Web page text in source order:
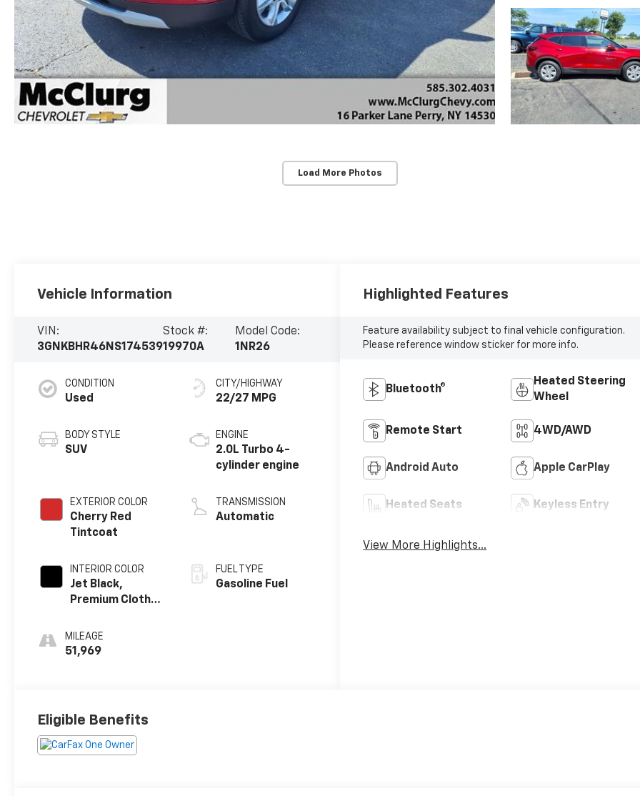
Load More Photos
Vehicle Information
VIN:
3GNKBHR46NS174539
Stock #:
19970A
Model Code:
1NR26
CONDITION
Used
BODY STYLE
SUV
EXTERIOR COLOR
Cherry Red
Tintcoat
INTERIOR COLOR
Jet Black,
Premium Cloth
MILEAGE
51,969
CITY/HIGHWAY
22/27 MPG
ENGINE
2.0L Turbo 4-
cylinder engine
TRANSMISSION
Automatic
FUEL TYPE
Gasoline Fuel
Highlighted Features
Feature availability subject to final vehicle configuration.
Please reference window sticker for more info.
Bluetooth®
Heated Steering
Wheel
Remote Start 4WD/AWD
Android Auto Apple CarPlay
Heated Seats Keyless Entry
View More Highlights...
Eligible Benefits